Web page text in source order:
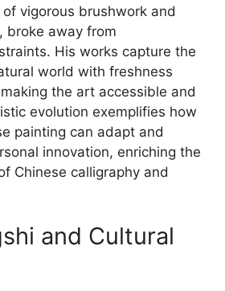
vigorous brushwork and
broke away from
His works capture the
world with freshness
the art accessible and
evolution exemplifies how
painting can adapt and
innovation, enriching the
Chinese calligraphy and
and Cultural